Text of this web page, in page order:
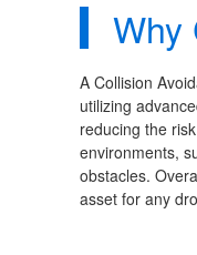
Why
A Collision
utilizing
reducing the
environments,
obstacles.
asset for any